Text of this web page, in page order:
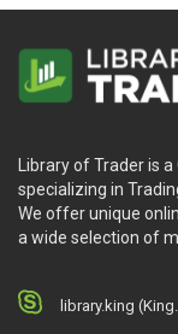
Library of Trader is
specializing in
We offer unique
a wide selection of
library.king